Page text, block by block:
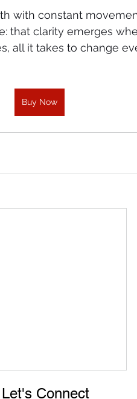
with constant
that clarity emerges
all it takes to change
Buy Now
Let's Connect